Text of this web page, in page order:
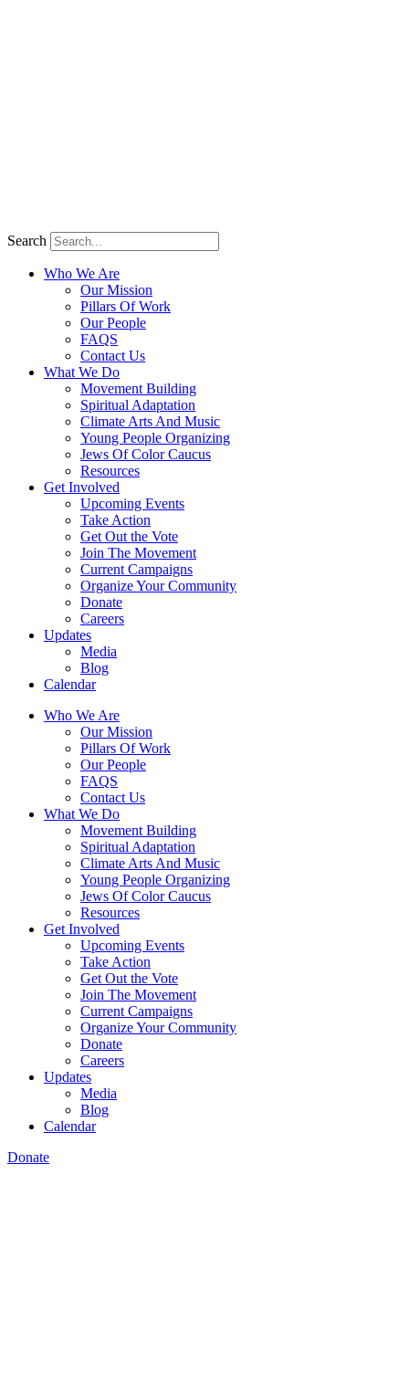
Search
Who We Are
Our Mission
Pillars Of Work
Our People
FAQS
Contact Us
What We Do
Movement Building
Spiritual Adaptation
Climate Arts And Music
Young People Organizing
Jews Of Color Caucus
Resources
Get Involved
Upcoming Events
Take Action
Get Out the Vote
Join The Movement
Current Campaigns
Organize Your Community
Donate
Careers
Updates
Media
Blog
Calendar
Who We Are
Our Mission
Pillars Of Work
Our People
FAQS
Contact Us
What We Do
Movement Building
Spiritual Adaptation
Climate Arts And Music
Young People Organizing
Jews Of Color Caucus
Resources
Get Involved
Upcoming Events
Take Action
Get Out the Vote
Join The Movement
Current Campaigns
Organize Your Community
Donate
Careers
Updates
Media
Blog
Calendar
Donate